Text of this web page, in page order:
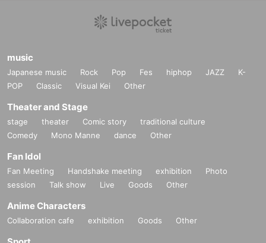
・We will do everything possible to protect the privacy of our customers
and handle the personal information we obtain with care and respect.
han the services of GIRAFULL Co., Ltd.
music
Japanese music Rock Pop Fes hiphop JAZZ
K-
POP
Classic Visual Kei Other
Theater and Stage
stage theater Comic story
traditional culture
Comedy
Mono Manne dance Other
Fan Idol
Fan Meeting Handshake meeting exhibition
Photo
session
Talk show Live Goods Other
Anime Characters
Collaboration cafe exhibition Goods Other